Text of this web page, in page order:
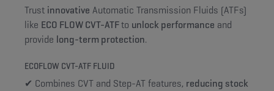
Trust innovative Automatic Transmission Fluids (ATFs)
like ECO FLOW CVT-ATFto unlock performance and
provide long-term protection.
ECOFLOW CVT-ATF FLUID
✔ Combines CVT and Step-AT features, reducing stock